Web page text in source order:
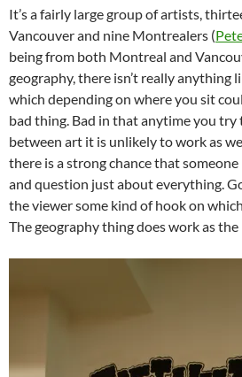
It’s a fairly large group of artists,
Vancouver and nine Montrealers (
being from both Montreal and
geography, there isn’t really anything
which depending on where you sit
bad thing. Bad in that anytime you
between art it is unlikely to work as
there is a strong chance that
and question just about everything.
the viewer some kind of hook on
The geography thing does work as the